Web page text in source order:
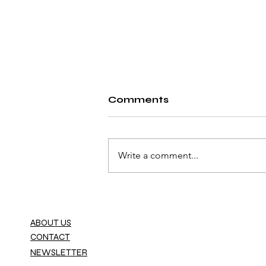
Comments
Write a comment...
ABOUT US
CONTACT
NEWSLETTER